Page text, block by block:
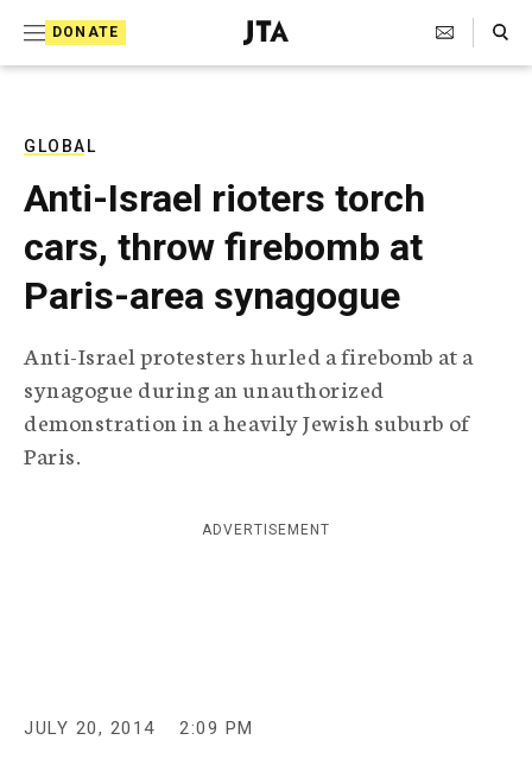
DONATE
J
e
T
e
l
e
g
r
p
h
c
n
Search Toggle
GLOBAL
Anti-Israel rioters torch
cars, throw firebomb at
Paris-area synagogue
Anti-Israel protesters hurled a firebomb at a
synagogue during an unauthorized
demonstration in a heavily Jewish suburb of
Paris.
ADVERTISEMENT
JULY 20, 2014 2:09 PM